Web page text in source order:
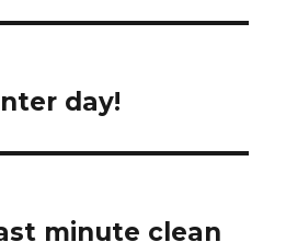
day!
minute clean